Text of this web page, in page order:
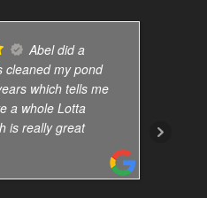
Abel did a
cleaned my pond
which tells me
a whole Lotta
is really great